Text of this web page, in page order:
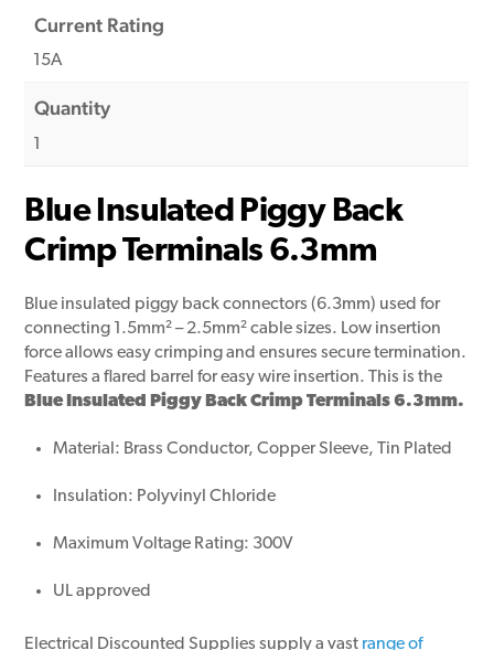
Current Rating
15A
Quantity
Blue Insulated Piggy Back
Crimp Terminals 6.3mm
Blue insulated piggy back connectors (6.3mm) used for
connecting 1.5mm² – 2.5mm² cable sizes. Low insertion
force allows easy crimping and ensures secure termination.
Features a flared barrel for easy wire insertion. This is the
Blue Insulated Piggy Back Crimp Terminals 6.3mm.
Material: Brass Conductor, Copper Sleeve, Tin Plated
Insulation: Polyvinyl Chloride
Maximum Voltage Rating: 300V
UL approved
Electrical Discounted Supplies supply a vast range of